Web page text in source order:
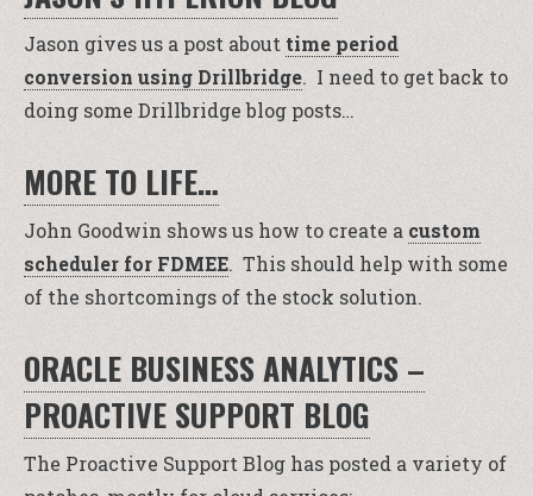
Jason gives us a post about time period
conversion using Drillbridge. I need to get back to
doing some Drillbridge blog posts…
MORE TO LIFE…
John Goodwin shows us how to create a custom
scheduler for FDMEE. This should help with some
of the shortcomings of the stock solution.
ORACLE BUSINESS ANALYTICS –
PROACTIVE SUPPORT BLOG
The Proactive Support Blog has posted a variety of